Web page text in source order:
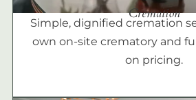
Cremation
Simple, dignified cremation
own on-site crematory and
on pricing.